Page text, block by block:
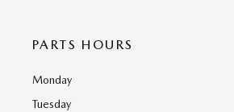
PARTS HOURS
Monday
Tuesday